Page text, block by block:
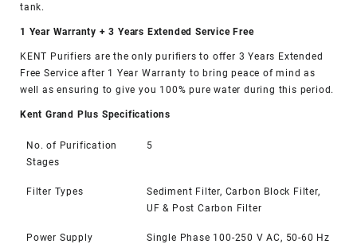
tank.
1 Year Warranty + 3 Years Extended Service Free
KENT Purifiers are the only purifiers to offer 3 Years Extended
Free Service after 1 Year Warranty to bring peace of mind as
well as ensuring to give you 100% pure water during this period.
Kent Grand Plus Specifications
No. of Purification
Stages
5
Filter Types
Sediment Filter, Carbon Block Filter,
UF & Post Carbon Filter
Power Supply Single Phase 100-250 V AC, 50-60 Hz